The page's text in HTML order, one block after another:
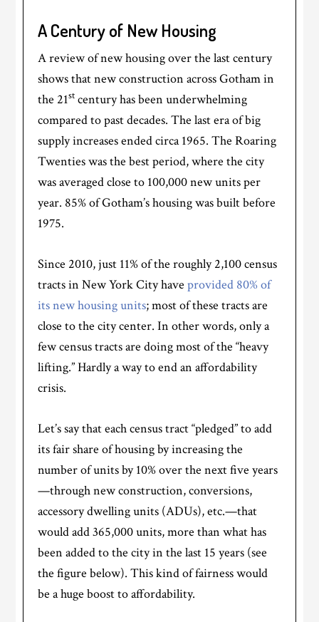
A Century of New Housing
A review of new housing over the last century
shows that new construction across Gotham in
the 21st century has been underwhelming
compared to past decades. The last era of big
supply increases ended circa 1965. The Roaring
Twenties was the best period, where the city
was averaged close to 100,000 new units per
year. 85% of Gotham’s housing was built before
1975.
Since 2010, just 11% of the roughly 2,100 census
tracts in New York City haveprovided 80% of
its new housing units; most of these tracts are
close to the city center. In other words, only a
few census tracts are doing most of the “heavy
lifting.” Hardly a way to end an affordability
crisis.
Let’s say that each census tract “pledged” to add
its fair share of housing by increasing the
number of units by 10% over the next five years
—through new construction, conversions,
accessory dwelling units (ADUs), etc.—that
would add 365,000 units, more than what has
been added to the city in the last 15 years (see
the figure below). This kind of fairness would
be a huge boost to affordability.